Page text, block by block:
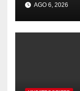
AGO 6, 2026